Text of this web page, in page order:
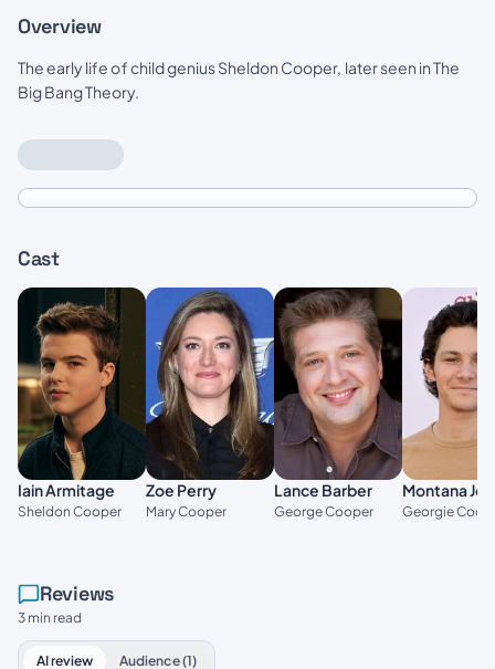
Overview
The early life of child genius Sheldon Cooper, later seen in The
Big Bang Theory.
Cast
Iain Armitage
Sheldon Cooper
Zoe Perry
Mary Cooper
Lance Barber
George Cooper
Montana
Georgie
Reviews
3 min read
AI review Audience (1)